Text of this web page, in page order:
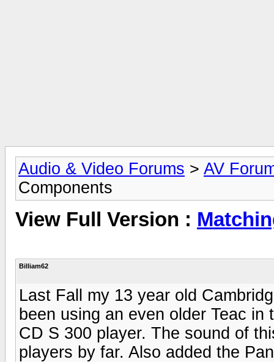
Audio & Video Forums > AV
Components
View Full Version :
Billiam62
Last Fall my 13 year old
been using an even older Teac
CD S 300 player. The sound of
players by far. Also added the